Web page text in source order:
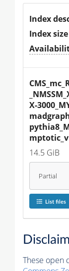
Index
Index size
X-
14.5 GiB
Partial
List files
These open